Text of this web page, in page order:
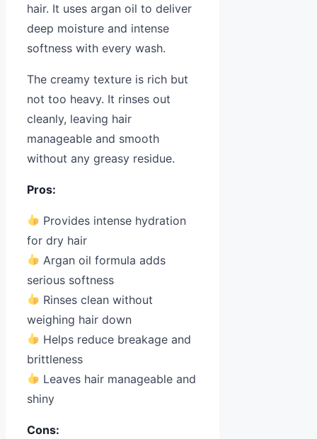
hair. It uses argan oil to deliver
deep moisture and intense
softness with every wash.
The creamy texture is rich but
not too heavy. It rinses out
cleanly, leaving hair
manageable and smooth
without any greasy residue.
Pros:
Provides intense hydration
for dry hair
Argan oil formula adds
serious softness
Rinses clean without
weighing hair down
Helps reduce breakage and
brittleness
Leaves hair manageable and
shiny
Cons: